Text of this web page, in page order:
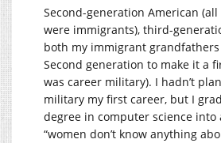
Second-generation American
were immigrants), third-
both my immigrant
Second generation to make it a
was career military). I hadn’t
military my first career, but I
degree in computer science into
“women don’t know anything